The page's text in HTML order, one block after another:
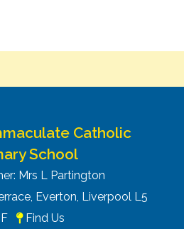
Catholic
School
Mrs L Partington
Everton, Liverpool L5
Find Us